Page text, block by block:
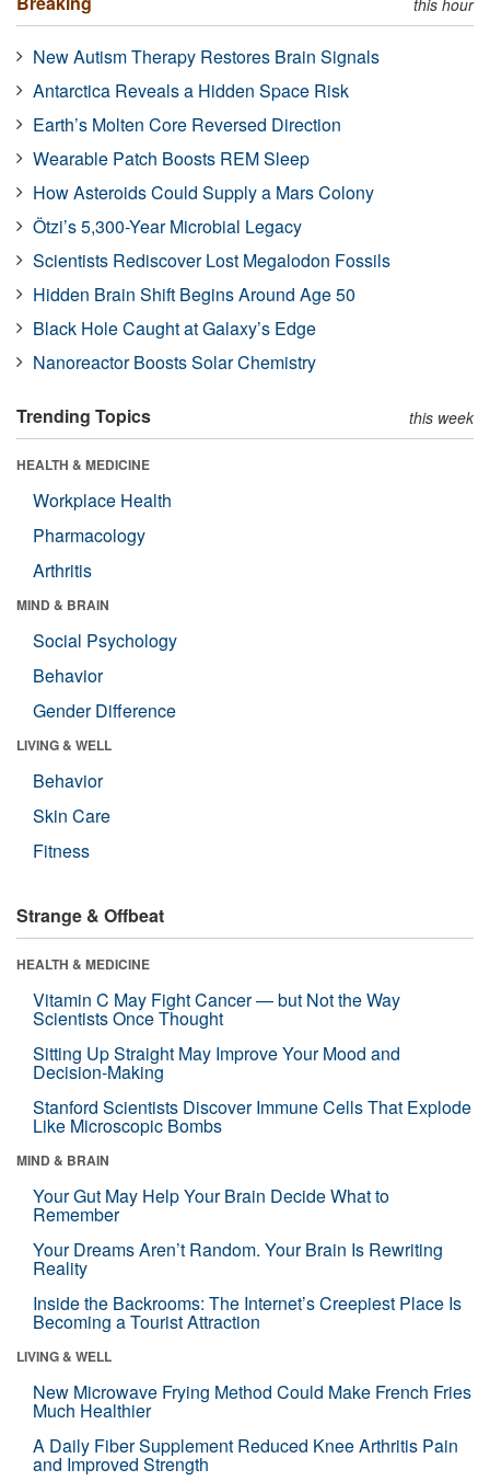
New Autism Therapy Restores Brain Signals
Antarctica Reveals a Hidden Space Risk
Earth’s Molten Core Reversed Direction
Wearable Patch Boosts REM Sleep
How Asteroids Could Supply a Mars Colony
Ötzi’s 5,300-Year Microbial Legacy
Scientists Rediscover Lost Megalodon Fossils
Hidden Brain Shift Begins Around Age 50
Black Hole Caught at Galaxy’s Edge
Nanoreactor Boosts Solar Chemistry
Trending Topics this week
HEALTH & MEDICINE
Workplace Health
Pharmacology
Arthritis
MIND & BRAIN
Social Psychology
Behavior
Gender Difference
LIVING & WELL
Behavior
Skin Care
Fitness
Strange & Offbeat
HEALTH & MEDICINE
Vitamin C May Fight Cancer — but Not the Way
Scientists Once Thought
Sitting Up Straight May Improve Your Mood and
Decision-Making
Stanford Scientists Discover Immune Cells That Explode
Like Microscopic Bombs
MIND & BRAIN
Your Gut May Help Your Brain Decide What to
Remember
Your Dreams Aren’t Random. Your Brain Is Rewriting
Reality
Inside the Backrooms: The Internet’s Creepiest Place Is
Becoming a Tourist Attraction
LIVING & WELL
New Microwave Frying Method Could Make French Fries
Much Healthier
A Daily Fiber Supplement Reduced Knee Arthritis Pain
and Improved Strength